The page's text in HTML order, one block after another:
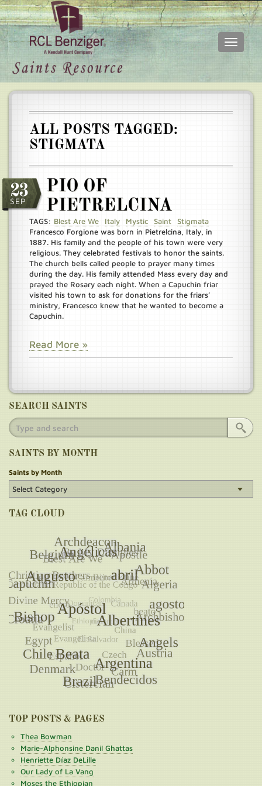
Skip
Toggle
Main
ALL POSTS TAGGED:
STIGMATA
23
SEP
PIO OF
PIETRELCINA
TAGS: Blest Are We Italy Mystic Saint
Stigmata
Francesco Forgione was born in Pietrelcina, Italy, in
1887. His family and the people of his town were very
religious. They celebrated festivals to honor the saints.
The church bells called people to prayer many times
during the day. His family attended Mass every day and
prayed the Rosary each night. When a Capuchin friar
visited his town to ask for donations for the friars’
ministry, Francesco knew that he wanted to become a
Capuchin.
Read More »
SEARCH SAINTS
SAINTS BY MONTH
Saints by Month
TAG CLOUD
TOP POSTS & PAGES
Thea Bowman
Marie-Alphonsine Danil Ghattas
Henriette Díaz DeLille
Our Lady of La Vang
Moses the Ethiopian